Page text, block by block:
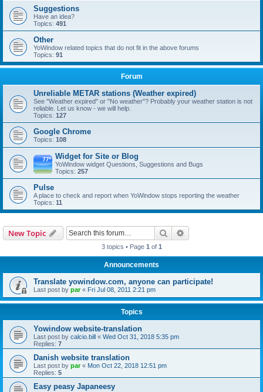
Suggestions
Have an idea?
Topics: 491
Other
YoWindow related topics that do not fit in the above forums
Topics: 91
Forum
Unreliable METAR stations (Weather expired)
See "Weather expired" or "No weather"? Probably your weather station is not
reliable. Let us know - we will help.
Topics: 127
Google Chrome
Topics: 108
Widget for Site or Blog
YoWindow widget Questions, Suggestions and Bugs
Topics: 257
Pulse
A place to check and report when YoWindow stops reporting the weather
Topics: 11
New Topic Search
3 topics • Page 1 of 1
Announcements
Translate yowindow.com, anyone can participate!
Last post by par« Fri Jul 08, 2011 2:21 pm
Topics
Yowindow website-translation
Last post by calcio.bill « Wed Oct 31, 2018 5:35 pm
Replies: 7
Danish website translation
Last post by par« Mon Oct 22, 2018 12:51 pm
Replies: 5
Easy peasy Japaneesy